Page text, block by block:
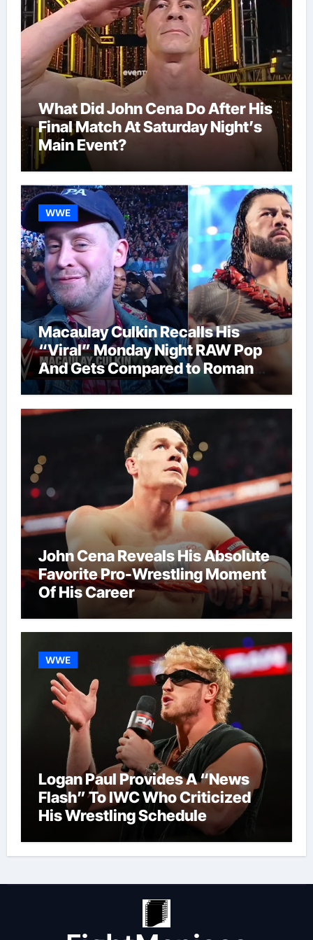
What Did John Cena Do After His
Final Match At Saturday Night’s
Main Event?
WWE
Macaulay Culkin Recalls His
“Viral” Monday Night RAW Pop
And Gets Compared to Roman
Reigns
John Cena Reveals His Absolute
Favorite Pro-Wrestling Moment
Of His Career
WWE
Logan Paul Provides A “News
Flash” To IWC Who Criticized
His Wrestling Schedule